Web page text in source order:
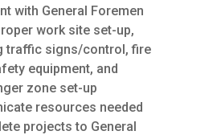
with General Foremen
work site set-up,
traffic signs/control, fire
equipment, and
zone set-up
resources needed
projects to General